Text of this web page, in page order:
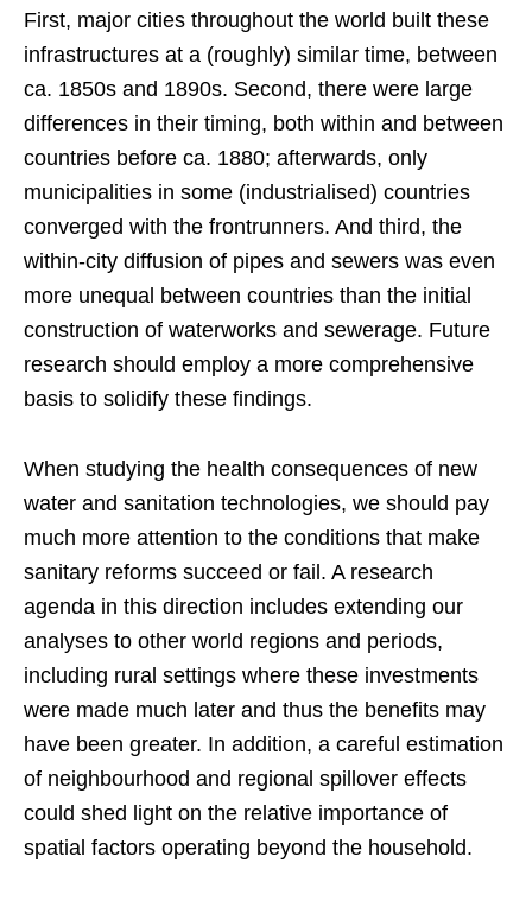
First, major cities throughout the world built these
infrastructures at a (roughly) similar time, between
ca. 1850s and 1890s. Second, there were large
differences in their timing, both within and between
countries before ca. 1880; afterwards, only
municipalities in some (industrialised) countries
converged with the frontrunners. And third, the
within-city diffusion of pipes and sewers was even
more unequal between countries than the initial
construction of waterworks and sewerage. Future
research should employ a more comprehensive
basis to solidify these findings.
When studying the health consequences of new
water and sanitation technologies, we should pay
much more attention to the conditions that make
sanitary reforms succeed or fail. A research
agenda in this direction includes extending our
analyses to other world regions and periods,
including rural settings where these investments
were made much later and thus the benefits may
have been greater. In addition, a careful estimation
of neighbourhood and regional spillover effects
could shed light on the relative importance of
spatial factors operating beyond the household.